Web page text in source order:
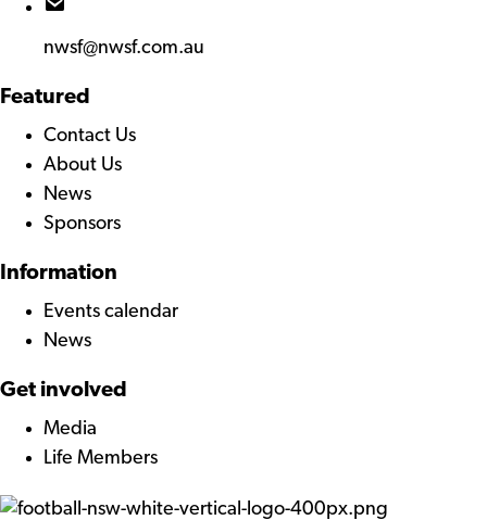
nwsf@nwsf.com.au
Featured
Contact Us
About Us
News
Sponsors
Information
Events calendar
News
Get involved
Media
Life Members